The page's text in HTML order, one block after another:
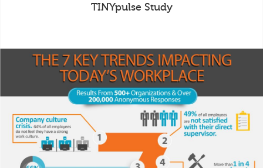
TINYpulse Study